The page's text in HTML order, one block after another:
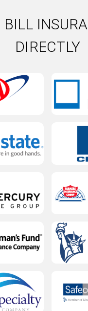
BILL
DIRECTLY